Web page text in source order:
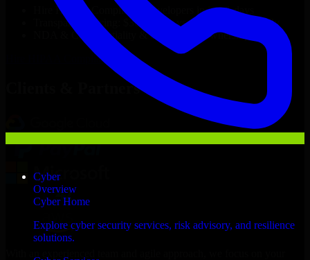
Cyber
Overview
Cyber Home
Explore cyber security services, risk advisory, and resilience
solutions.
HIPAA Compliance
developers in just 1 days
Transparent pricing: $30–$35/hr vs. $90–$140/hr locally
NDA & Confidentiality & complete IP ownership
HIPAA Compliance Now
Clients & Partners